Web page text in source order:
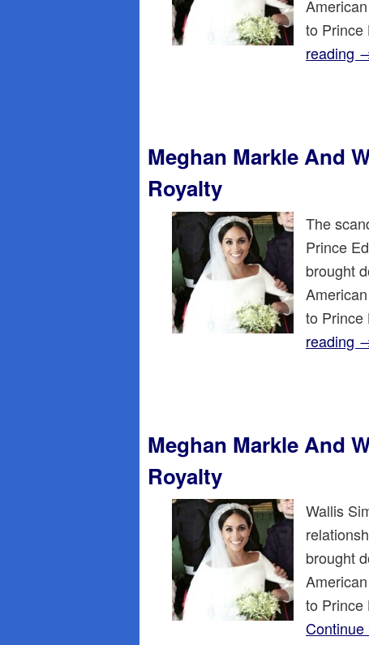
to
reading
Meghan Markle And
Royalty
The
Prince
brought
to
reading
Meghan Markle And
Royalty
Wallis
brought
to Prince
Continue